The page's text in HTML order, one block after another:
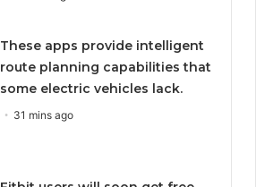
These apps provide intelligent
route planning capabilities that
some electric vehicles lack.
31 mins ago